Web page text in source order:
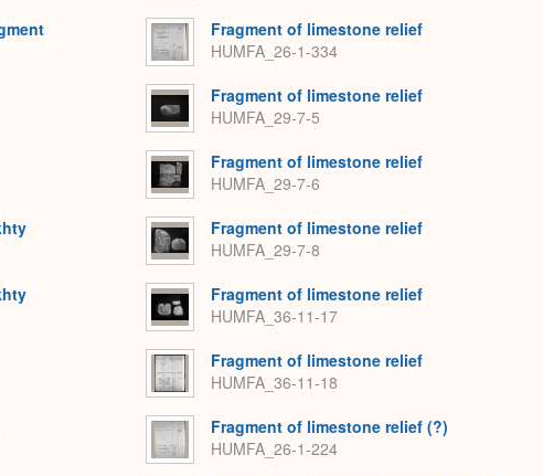
Fragment of limestone relief
HUMFA_26-1-334
Fragment of limestone relief
HUMFA_29-7-5
Fragment of limestone relief
HUMFA_29-7-6
Fragment of limestone relief
HUMFA_29-7-8
Fragment of limestone relief
HUMFA_36-11-17
Fragment of limestone relief
HUMFA_36-11-18
Fragment of limestone relief (?)
HUMFA_26-1-224